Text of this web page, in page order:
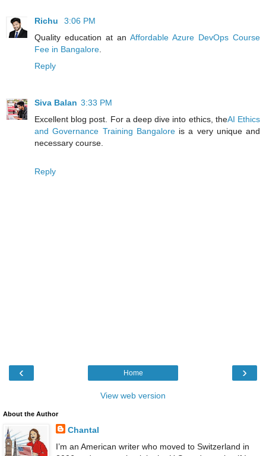
Richu
3:06 PM
Quality education at an Affordable Azure DevOps Course
Fee in Bangalore
Reply
Siva Balan 3:33 PM
Excellent blog post. For a deep dive into ethics, theAI Ethics
and Governance Training Bangaloreis a very unique and
necessary course.
Reply
‹ ›
Home
View web version
About the Author
Chantal
I’m an American writer who moved to Switzerland in